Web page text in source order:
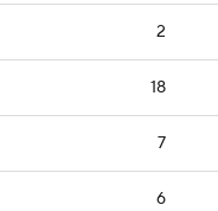
2
18
7
6